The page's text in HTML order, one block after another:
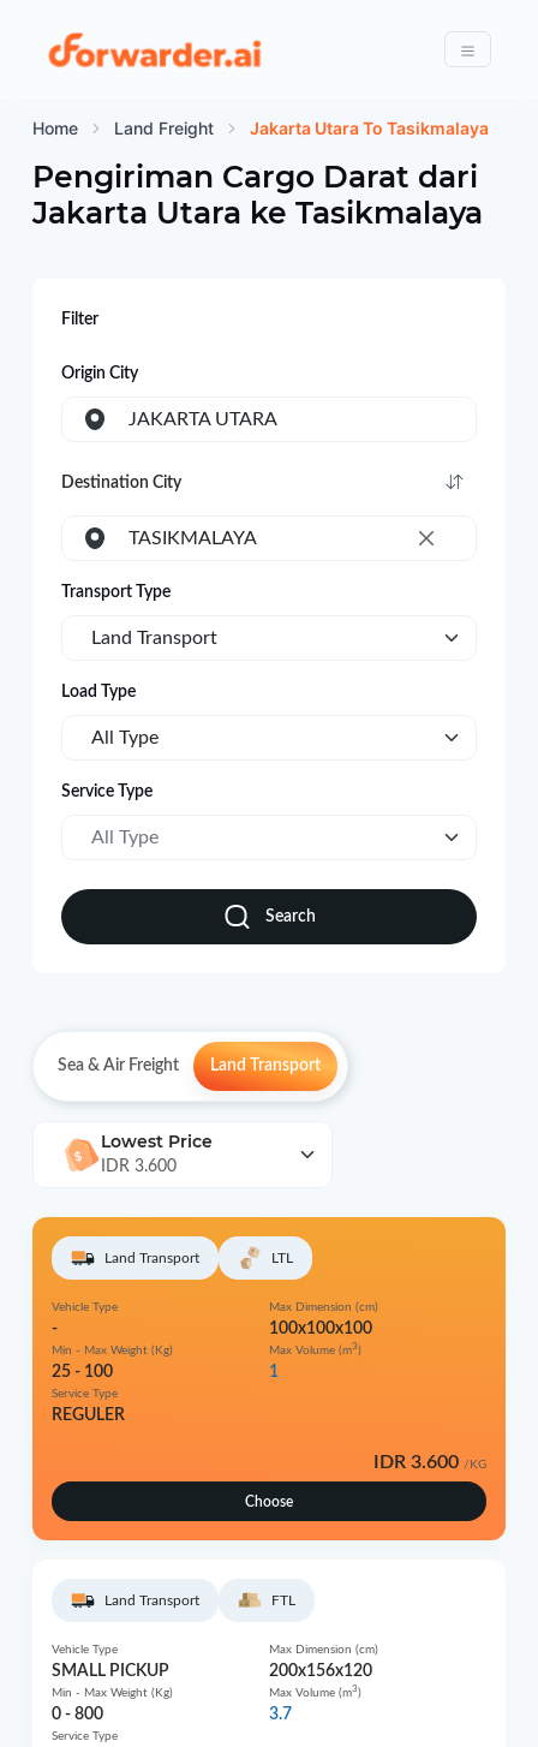
Forwarder
Menu
Home Land Freight Jakarta Utara To Tasikmalaya
Pengiriman Cargo Darat dari
Jakarta Utara ke Tasikmalaya
Filter
Origin City
JAKARTA UTARA
Destination City
×
TASIKMALAYA
Transport Type
Land Transport
Load Type
All Type
Service Type
All Type
Search
Sea & Air Freight Land Transport
Lowest Price
IDR 3.600
Land Transport LTL
Vehicle Type
-
Max Dimension (cm)
100x100x100
Min - Max Weight (Kg)
25 - 100
Max Volume (m3 )
1
Service Type
REGULER
IDR 3.600 /KG
Choose
Land Transport FTL
Vehicle Type
SMALL PICKUP
Max Dimension (cm)
200x156x120
Min - Max Weight (Kg)
0 - 800
Max Volume (m3)
3.7
Service Type